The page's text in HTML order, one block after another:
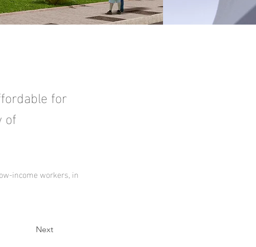
for
of
income workers, in
Next